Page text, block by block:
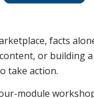
facts
or building
take action.
module